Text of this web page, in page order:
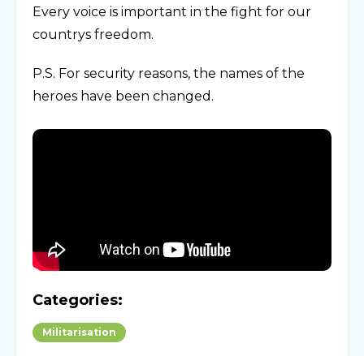
Every voice is important in the fight for our
countrys freedom.
P.S. For security reasons, the names of the
heroes have been changed.
Categories:
Militarisation